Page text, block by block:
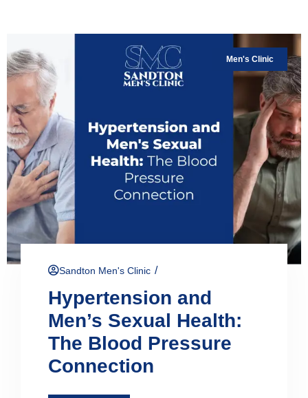
Men's Clinic
Sandton Men's Clinic /
Hypertension and
Men’s Sexual Health:
The Blood Pressure
Connection